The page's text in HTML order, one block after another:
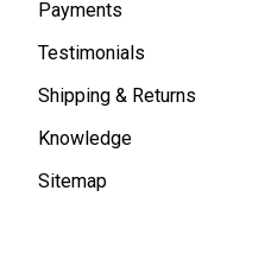
Payments
Testimonials
Shipping & Returns
Knowledge
Sitemap